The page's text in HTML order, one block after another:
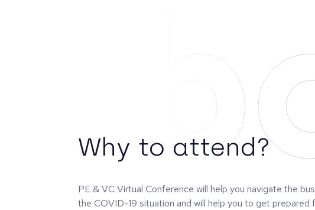
Why to attend?
PE & VC Virtual Conference will help you navigate the
the COVID-19 situation and will help you to get